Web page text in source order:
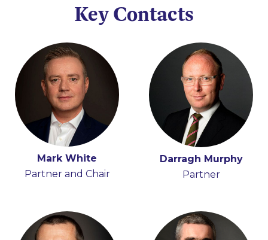
Key Contacts
Mark White
Partner and Chair
Darragh Murphy
Partner
Iain Ferguson